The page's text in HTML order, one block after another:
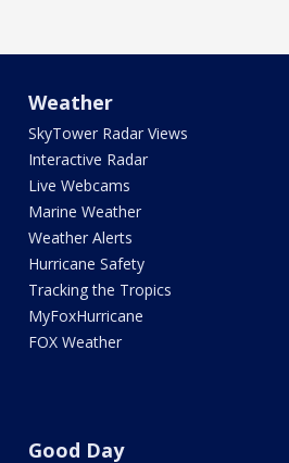
Weather
SkyTower Radar Views
Interactive Radar
Live Webcams
Marine Weather
Weather Alerts
Hurricane Safety
Tracking the Tropics
MyFoxHurricane
FOX Weather
Good Day